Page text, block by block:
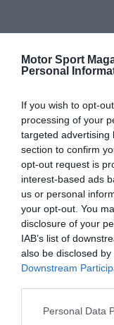
Motor Sport
Personal
If you wish to opt-
processing of your
targeted advertising
section to confirm
opt-out request is
interest-based ads
us or personal
your opt-out. You
disclosure of your
IAB’s list of
also be disclosed
Downstream
Personal Data